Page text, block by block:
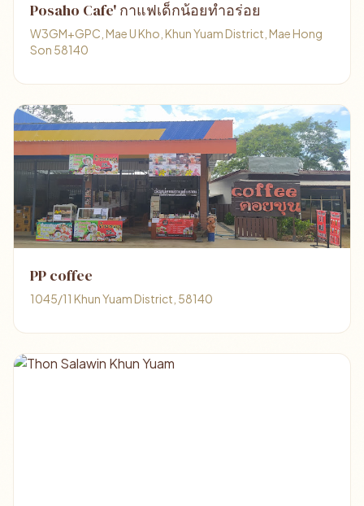
Posaho Cafe' กาแฟเด็กน้อยทำอร่อย
W3GM+GPC, Mae U Kho, Khun Yuam District, Mae Hong
Son 58140
PP coffee
1045/11 Khun Yuam District, 58140